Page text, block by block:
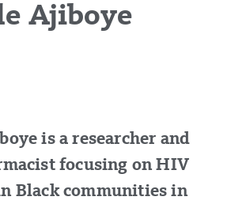
Ajiboye
is a researcher and
focusing on HIV
Black communities in